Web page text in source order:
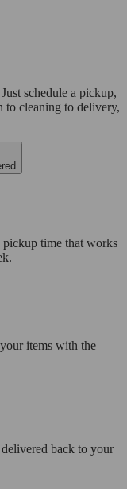
schedule a pickup,
to cleaning to delivery,
pickup time that works
items with the
back to your